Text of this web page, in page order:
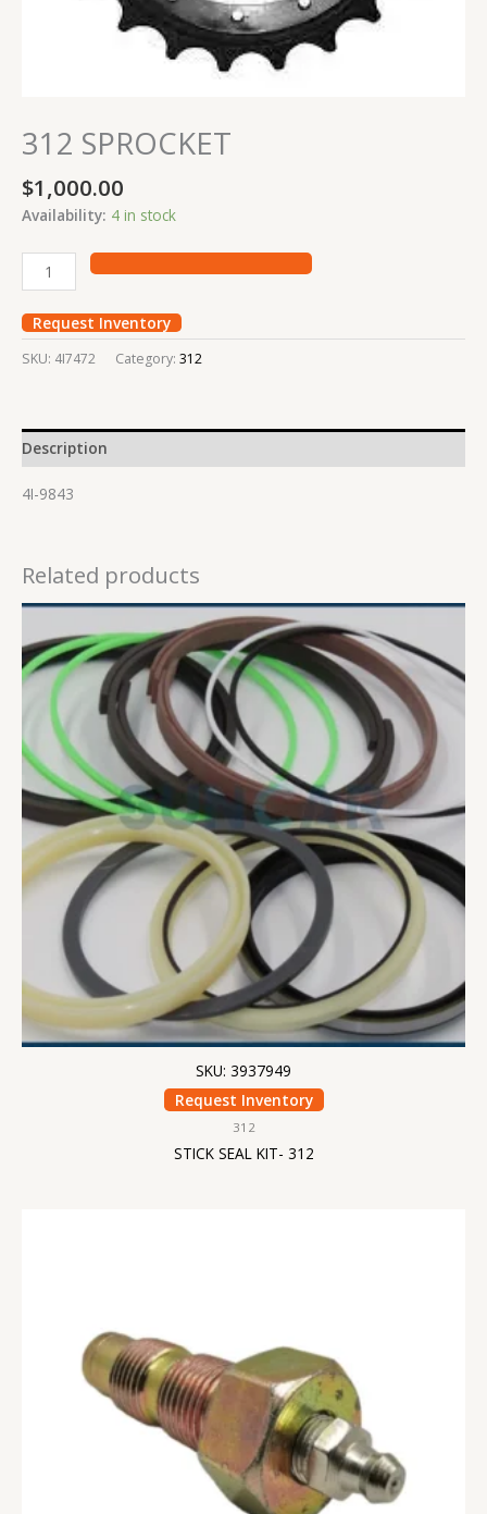
312 SPROCKET
$1,000.00
Availability: 4 in stock
Request Inventory
SKU: 4I7472 Category: 312
Description
4I-9843
Related products
SKU: 3937949
Request Inventory
312
STICK SEAL KIT- 312